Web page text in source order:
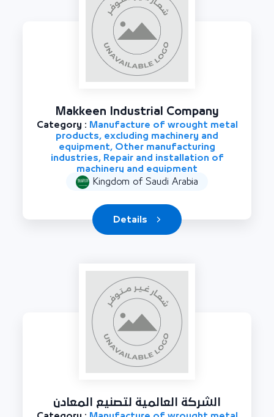
Makkeen Industrial Company
Category : Manufacture of wrought metal
products, excluding machinery and
equipment, Other manufacturing
industries, Repair and installation of
machinery and equipment
Kingdom of Saudi Arabia
Details
الشركة العالمية لتصنيع المعادن